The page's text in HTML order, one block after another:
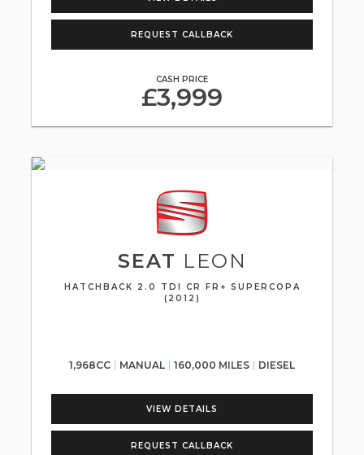
REQUEST CALLBACK
CASH PRICE
£3,999
SEAT LEON
HATCHBACK 2.0 TDI CR FR+ SUPERCOPA
(2012)
1,968CC MANUAL 160,000 MILES DIESEL
VIEW DETAILS
REQUEST CALLBACK